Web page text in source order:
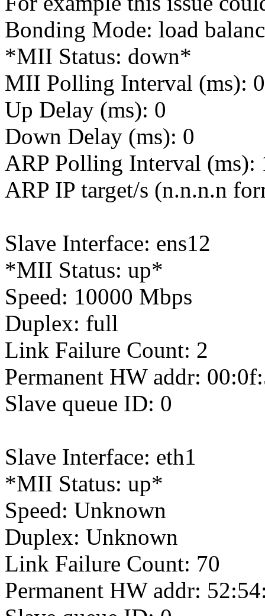
Bonding Mode: load
*MII Status: down*
MII Polling Interval (ms): 0
Up Delay (ms): 0
Down Delay (ms): 0
ARP Polling Interval (ms):
ARP IP target/s (n.n.n.n
Slave Interface: ens12
*MII Status: up*
Speed: 10000 Mbps
Duplex: full
Link Failure Count: 2
Permanent HW addr:
Slave queue ID: 0
Slave Interface: eth1
*MII Status: up*
Speed: Unknown
Duplex: Unknown
Link Failure Count: 70
Permanent HW addr: